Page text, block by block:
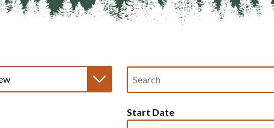
Fulltext
search
Start Date